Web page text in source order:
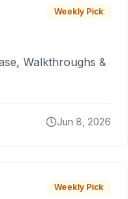
Weekly Pick
Walkthroughs &
Jun 8, 2026
Weekly Pick